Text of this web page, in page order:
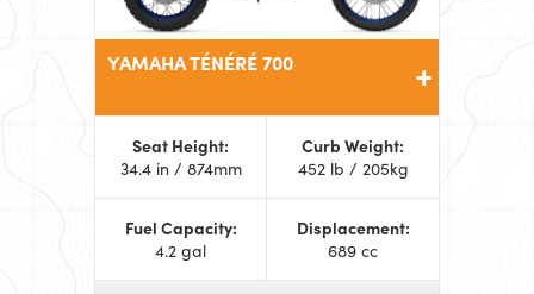
YAMAHA TÉNÉRÉ 700
Seat Height:
34.4 in / 874mm
Curb Weight:
452 lb / 205kg
Fuel Capacity:
4.2 gal
Displacement:
689 cc